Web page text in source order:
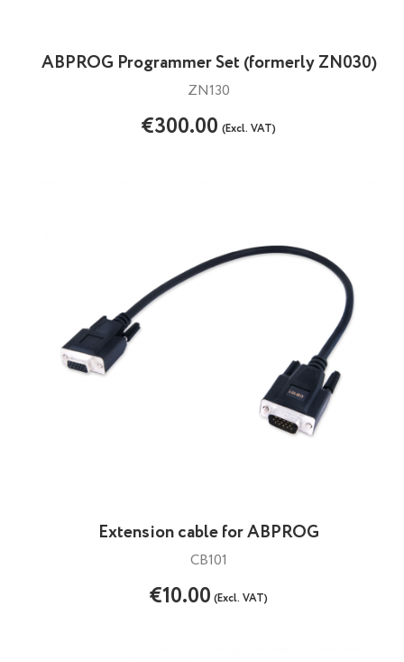
ABPROG Programmer Set (formerly ZN030)
ZN130
€300.00(Excl. VAT)
Extension cable for ABPROG
CB101
€10.00(Excl. VAT)